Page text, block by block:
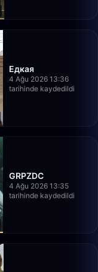
Едкая
4 Ağu 2026 13:36
tarihinde kaydedildi
GRPZDC
4 Ağu 2026 13:35
tarihinde kaydedildi